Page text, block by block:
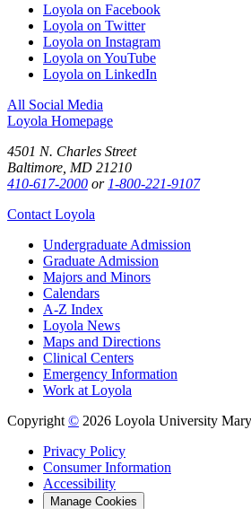
Loyola on Facebook
Loyola on Twitter
Loyola on Instagram
Loyola on YouTube
Loyola on LinkedIn
All Social Media
Loyola Homepage
4501 N. Charles Street
Baltimore, MD 21210
410-617-2000 or 1-800-221-9107
Contact Loyola
Undergraduate Admission
Graduate Admission
Majors and Minors
Calendars
A-Z Index
Loyola News
Maps and Directions
Clinical Centers
Emergency Information
Work at Loyola
Copyright © 2026 Loyola University
Privacy Policy
Consumer Information
Accessibility
Manage Cookies